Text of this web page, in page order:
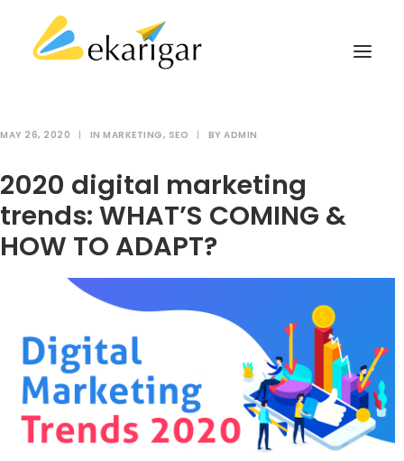
ABOUT
SERVICES
MILITARY SOFTWARE
CLIENTS
KNOWLEDGE BASE
CONTACT
SEARCH
CART
MAY 26, 2020 | IN MARKETING, SEO | BY ADMIN
2020 digital marketing
trends: WHAT’S COMING &
HOW TO ADAPT?